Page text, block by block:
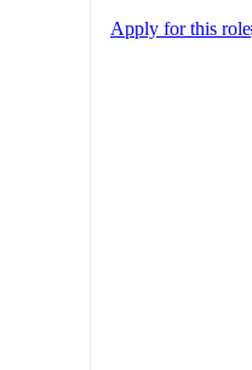
Apply for this role